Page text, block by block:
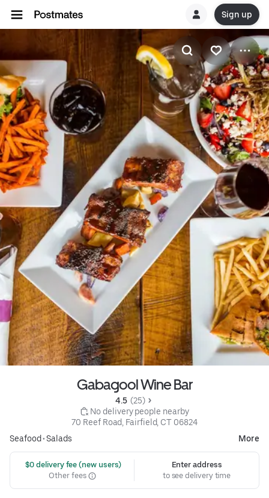
Sign up
Gabagool Wine Bar
4.5 (25)
No delivery people nearby
70 Reef Road, Fairfield, CT 06824
Seafood•Salads More
$0 delivery fee (new users)
Other fees
Enter address
to see delivery time